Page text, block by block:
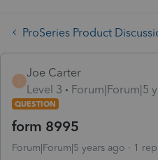
ProSeries Product
Joe Carter
Level 3
Forum|Forum|5
QUESTION
form 8995
Forum|Forum|5 years ago 1